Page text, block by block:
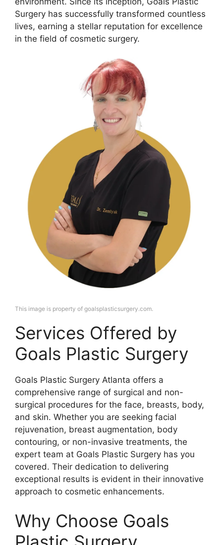
Surgery has successfully transformed countless
lives, earning a stellar reputation for excellence
in the field of cosmetic surgery.
This image is property of goalsplasticsurgery.com.
Services Offered by
Goals Plastic Surgery
Goals Plastic Surgery Atlanta offers a
comprehensive range of surgical and non-
surgical procedures for the face, breasts, body,
and skin. Whether you are seeking facial
rejuvenation, breast augmentation, body
contouring, or non-invasive treatments, the
expert team at Goals Plastic Surgery has you
covered. Their dedication to delivering
exceptional results is evident in their innovative
approach to cosmetic enhancements.
Why Choose Goals